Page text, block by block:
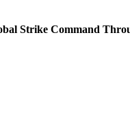
Strike Command